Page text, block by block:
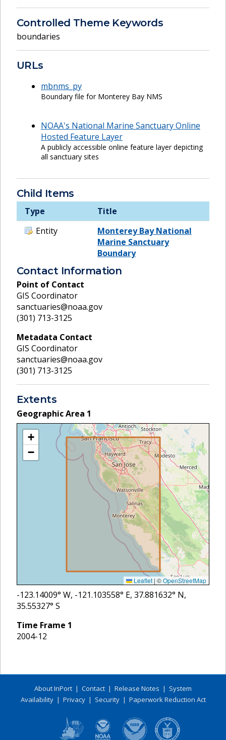
Controlled Theme Keywords
boundaries
URLs
mbnms_py
Boundary file for Monterey Bay NMS
NOAA's National Marine Sanctuary Online
Hosted Feature Layer
A publicly accessible online feature layer depicting
all sanctuary sites
Child Items
Type
Title
Entity
Monterey Bay National
Marine Sanctuary
Boundary
Contact Information
Point of Contact
GIS Coordinator
sanctuaries@noaa.gov
(301) 713-3125
Metadata Contact
GIS Coordinator
sanctuaries@noaa.gov
(301) 713-3125
Extents
Geographic Area 1
+
−
Leaflet | ©OpenStreetMap
-123.14009° W, -121.103558° E, 37.881632° N,
35.55327° S
Time Frame 1
2004-12
About InPort | Contact | Release Notes | System
Availability| Privacy| Security| Paperwork Reduction Act